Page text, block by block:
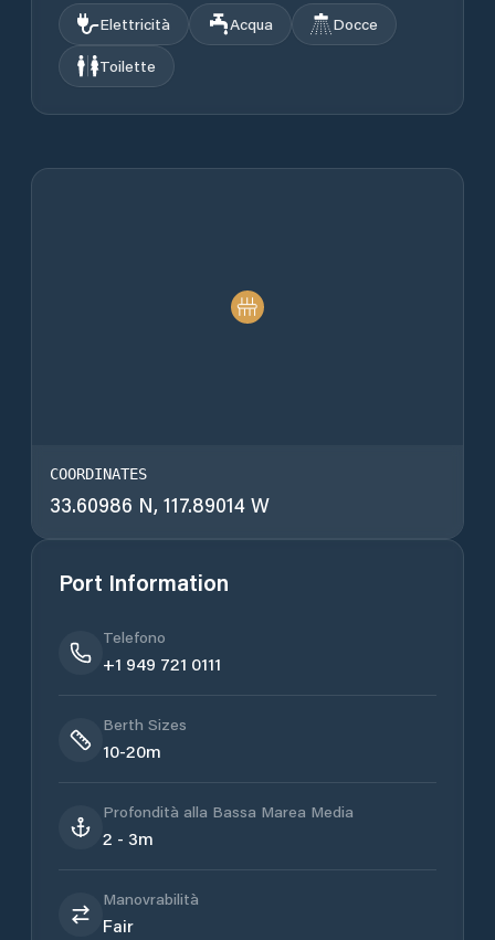
Elettricità Acqua
Docce
Toilette
COORDINATES
33.60986 N, 117.89014 W
Port Information
Telefono
+1 949 721 0111
Berth Sizes
10-20m
Profondità alla Bassa Marea Media
2 - 3m
Manovrabilità
Fair